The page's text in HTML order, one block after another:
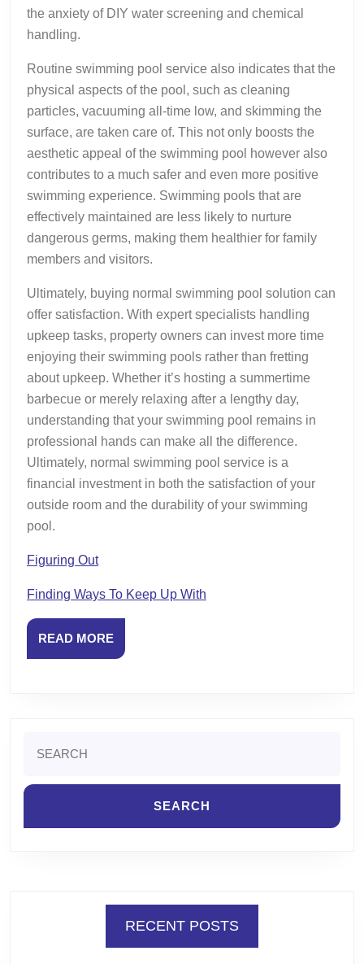
the anxiety of DIY water screening and chemical
handling.
Routine swimming pool service also indicates that the
physical aspects of the pool, such as cleaning
particles, vacuuming all-time low, and skimming the
surface, are taken care of. This not only boosts the
aesthetic appeal of the swimming pool however also
contributes to a much safer and even more positive
swimming experience. Swimming pools that are
effectively maintained are less likely to nurture
dangerous germs, making them healthier for family
members and visitors.
Ultimately, buying normal swimming pool solution can
offer satisfaction. With expert specialists handling
upkeep tasks, property owners can invest more time
enjoying their swimming pools rather than fretting
about upkeep. Whether it’s hosting a summertime
barbecue or merely relaxing after a lengthy day,
understanding that your swimming pool remains in
professional hands can make all the difference.
Ultimately, normal swimming pool service is a
financial investment in both the satisfaction of your
outside room and the durability of your swimming
pool.
Figuring Out
Finding Ways To Keep Up With
READ MOREREAD
MORE
for:
RECENT POSTS